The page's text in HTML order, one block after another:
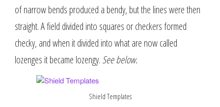
of narrow bends produced a bendy, but the lines were then
straight. A field divided into squares or checkers formed
checky, and when it divided into what are now called
lozenges it became lozengy. See below.
Shield Templates